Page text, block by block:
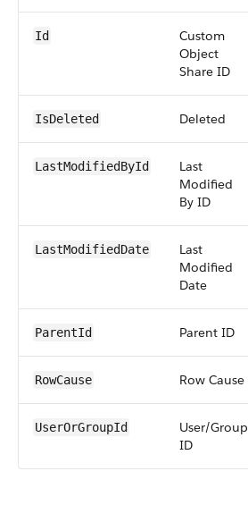
Id
Custom
Object
Share ID
IsDeleted Deleted
LastModifiedById
Last
Modified
By ID
LastModifiedDate
Last
Modified
Date
ParentId Parent ID
RowCause Row Cause
UserOrGroupId
User/Group
ID